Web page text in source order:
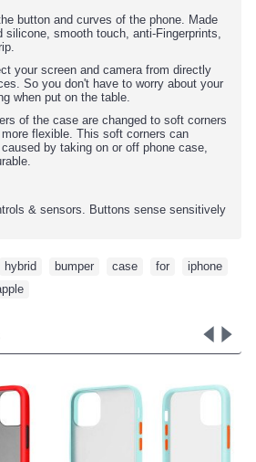
button and curves of the phone. Made
silicone, smooth touch, anti-Fingerprints,
your screen and camera from directly
So you don't have to worry about your
when put on the table.
of the case are changed to soft corners
flexible. This soft corners can
by taking on or off phone case,
& sensors. Buttons sense sensitively
hybrid bumper case for iphone